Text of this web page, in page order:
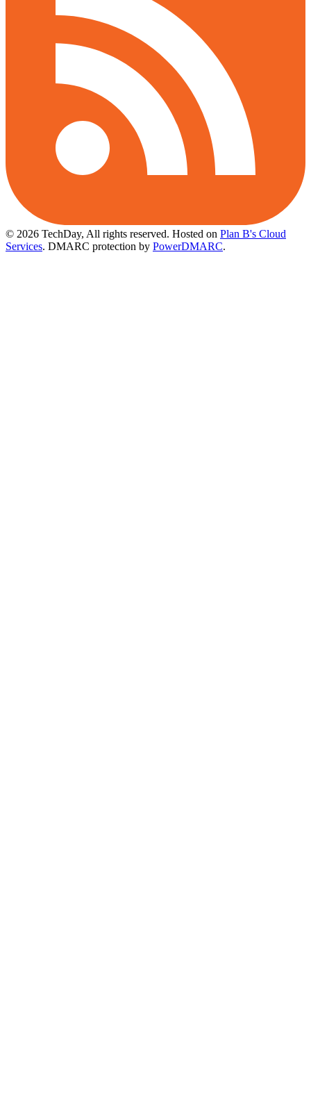
© 2026 TechDay, All rights reserved. Hosted on Plan B's Cloud
Services. DMARC protection by PowerDMARC.